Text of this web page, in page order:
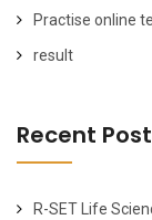
Practise online
result
Recent
R-SET Life